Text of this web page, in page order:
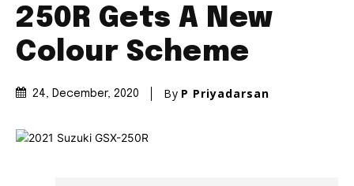
250R Gets A New
Colour Scheme
24, December, 2020 By P Priyadarsan